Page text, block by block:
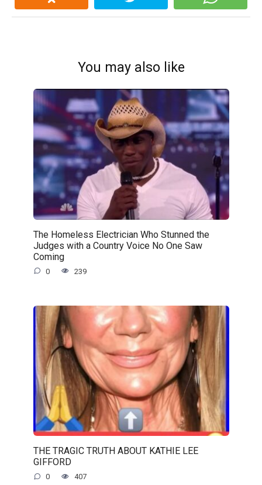
You may also like
The Homeless Electrician Who Stunned the
Judges with a Country Voice No One Saw
Coming
0 239
THE TRAGIC TRUTH ABOUT KATHIE LEE
GIFFORD
0 407